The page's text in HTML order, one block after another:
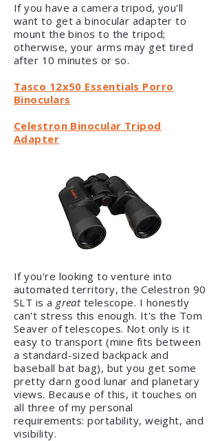
If you have a camera tripod, you'll
want to get a binocular adapter to
mount the binos to the tripod;
otherwise, your arms may get tired
after 10 minutes or so.
Tasco 12x50 Essentials Porro
Binoculars
Celestron Binocular Tripod
Adapter
If you're looking to venture into
automated territory, the Celestron 90
SLT is a greattelescope. I honestly
can't stress this enough. It's the Tom
Seaver of telescopes. Not only is it
easy to transport (mine fits between
a standard-sized backpack and
baseball bat bag), but you get some
pretty darn good lunar and planetary
views. Because of this, it touches on
all three of my personal
requirements: portability, weight, and
visibility.